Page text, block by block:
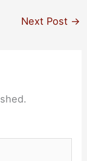
Next Post →